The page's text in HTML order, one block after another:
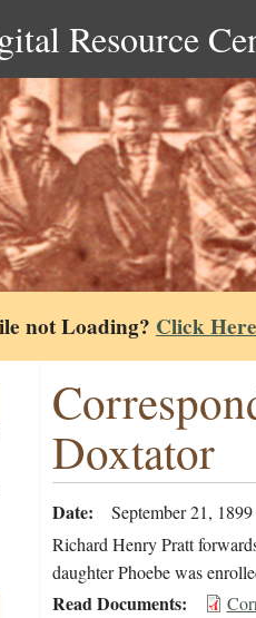
Resource
not Loading? Click
Doxtator
Date
September 21,
Richard Henry Pratt
daughter Phoebe was
Read Documents